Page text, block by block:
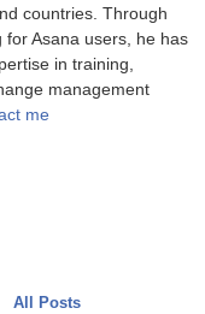
countries. Through
Asana users, he has
in training,
management
me
All Posts